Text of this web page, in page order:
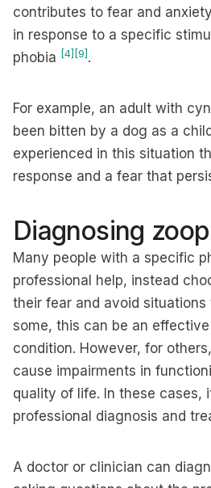
contributes to fear and
in response to a specific
phobia [4] [9] .
For example, an adult with
been bitten by a dog as a
experienced in this situation
response and a fear that
Diagnosing
Many people with a specific
professional help, instead
their fear and avoid
some, this can be an
condition. However, for
cause impairments in
quality of life. In these cases,
professional diagnosis and
A doctor or clinician can